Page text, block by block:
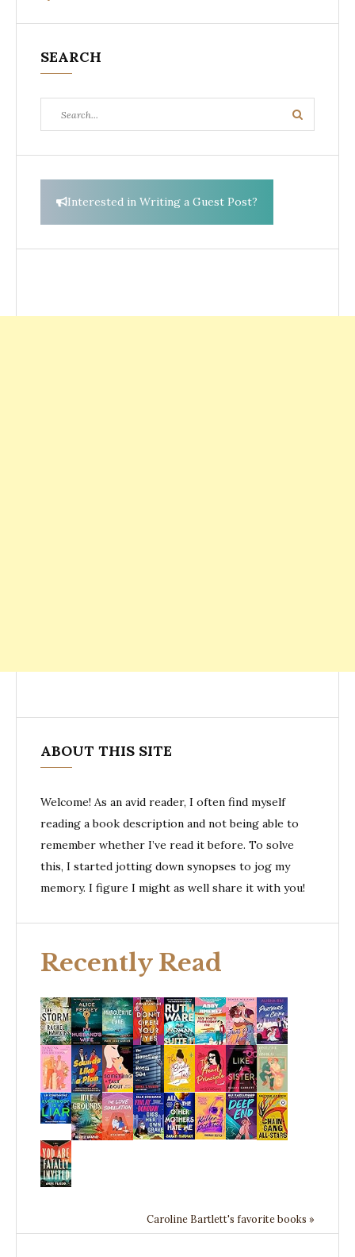
SEARCH
for:
Search
Interested in Writing a Guest Post?
ABOUT THIS SITE
Welcome! As an avid reader, I often find myself
reading a book description and not being able to
remember whether I’ve read it before. To solve
this, I started jotting down synopses to jog my
memory. I figure I might as well share it with you!
Recently Read
Caroline Bartlett's favorite books »